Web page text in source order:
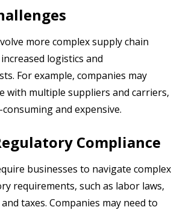
more complex supply chain
increased logistics and
For example, companies may
with multiple suppliers and carriers,
and expensive.
Compliance
businesses to navigate complex
requirements, such as labor laws,
taxes. Companies may need to